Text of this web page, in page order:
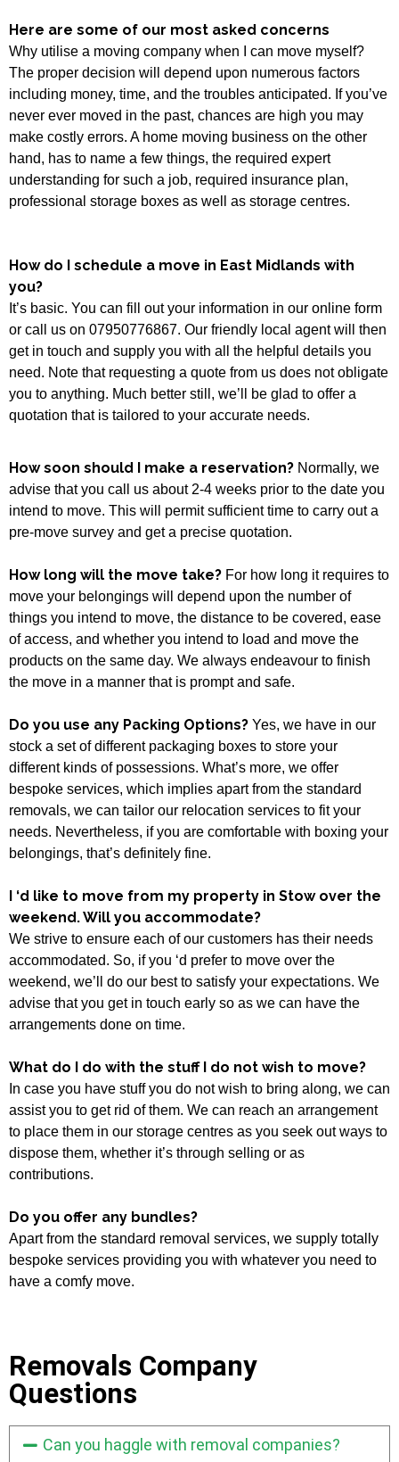
Here are some of our most asked concerns
Why utilise a moving company when I can move myself?
The proper decision will depend upon numerous factors
including money, time, and the troubles anticipated. If you’ve
never ever moved in the past, chances are high you may
make costly errors. A home moving business on the other
hand, has to name a few things, the required expert
understanding for such a job, required insurance plan,
professional storage boxes as well as storage centres.
How do I schedule a move in East Midlands with
you?
It’s basic. You can fill out your information in our online form
or call us on 07950776867. Our friendly local agent will then
get in touch and supply you with all the helpful details you
need. Note that requesting a quote from us does not obligate
you to anything. Much better still, we’ll be glad to offer a
quotation that is tailored to your accurate needs.
How soon should I make a reservation? Normally, we
advise that you call us about 2-4 weeks prior to the date you
intend to move. This will permit sufficient time to carry out a
pre-move survey and get a precise quotation.
How long will the move take? For how long it requires to
move your belongings will depend upon the number of
things you intend to move, the distance to be covered, ease
of access, and whether you intend to load and move the
products on the same day. We always endeavour to finish
the move in a manner that is prompt and safe.
Do you use any Packing Options? Yes, we have in our
stock a set of different packaging boxes to store your
different kinds of possessions. What’s more, we offer
bespoke services, which implies apart from the standard
removals, we can tailor our relocation services to fit your
needs. Nevertheless, if you are comfortable with boxing your
belongings, that’s definitely fine.
I ‘d like to move from my property in Stow over the
weekend. Will you accommodate?
We strive to ensure each of our customers has their needs
accommodated. So, if you ‘d prefer to move over the
weekend, we’ll do our best to satisfy your expectations. We
advise that you get in touch early so as we can have the
arrangements done on time.
What do I do with the stuff I do not wish to move?
In case you have stuff you do not wish to bring along, we can
assist you to get rid of them. We can reach an arrangement
to place them in our storage centres as you seek out ways to
dispose them, whether it’s through selling or as
contributions.
Do you offer any bundles?
Apart from the standard removal services, we supply totally
bespoke services providing you with whatever you need to
have a comfy move.
Removals Company
Questions
Can you haggle with removal companies?